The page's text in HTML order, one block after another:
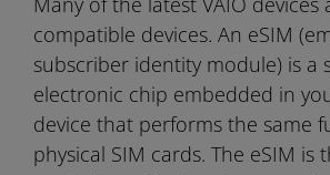
compatible devices. An eSIM
subscriber identity module) is a
electronic chip embedded in
device that performs the same
physical SIM cards. The eSIM is